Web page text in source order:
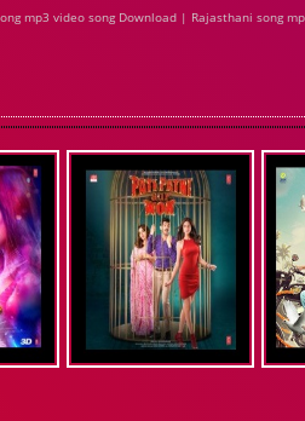
mp3 video song Download | Rajasthani song